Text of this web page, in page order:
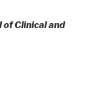
Clinical and